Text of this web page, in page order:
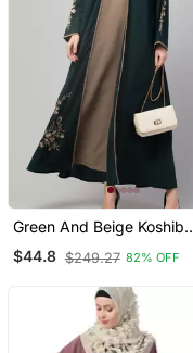
Green And Beige Koshibo
Golden Thread
Embroidered Abaya Dress
$44.8 $249.27 82% OFF